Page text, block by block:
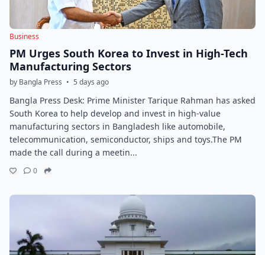
Business
PM Urges South Korea to Invest in High-Tech
Manufacturing Sectors
by Bangla Press • 5 days ago
Bangla Press Desk: Prime Minister Tarique Rahman has asked
South Korea to help develop and invest in high-value
manufacturing sectors in Bangladesh like automobile,
telecommunication, semiconductor, ships and toys.The PM
made the call during a meetin...
0